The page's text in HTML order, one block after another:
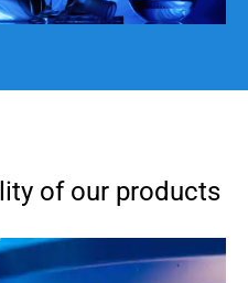
of our products